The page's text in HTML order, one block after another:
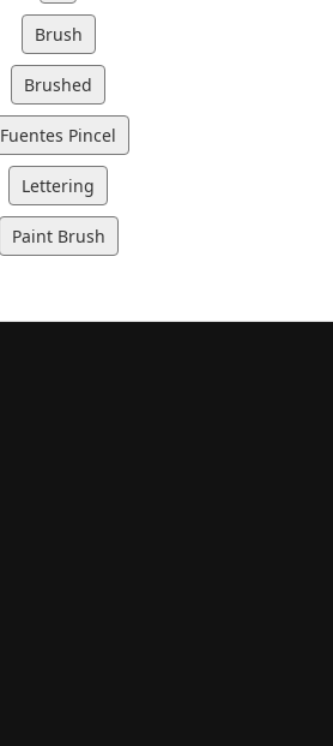
Brush
Brushed
Fuentes Pincel
Lettering
Paint Brush